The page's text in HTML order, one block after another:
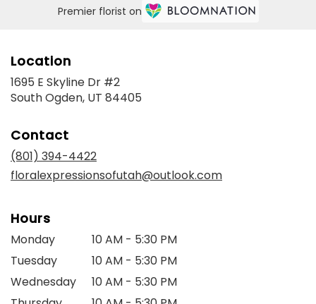
Premier florist on
Location
1695 E Skyline Dr #2
South Ogden, UT 84405
Contact
(801) 394-4422
floralexpressionsofutah@outlook.com
Hours
Monday
10 AM - 5:30 PM
Tuesday
10 AM - 5:30 PM
Wednesday
10 AM - 5:30 PM